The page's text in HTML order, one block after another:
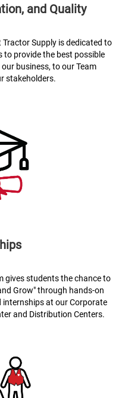
and Quality
Supply is dedicated to
to provide the best possible
business, to our Team
stakeholders.
gives students the chance to
Grow" through hands-on
internships at our Corporate
and Distribution Centers.